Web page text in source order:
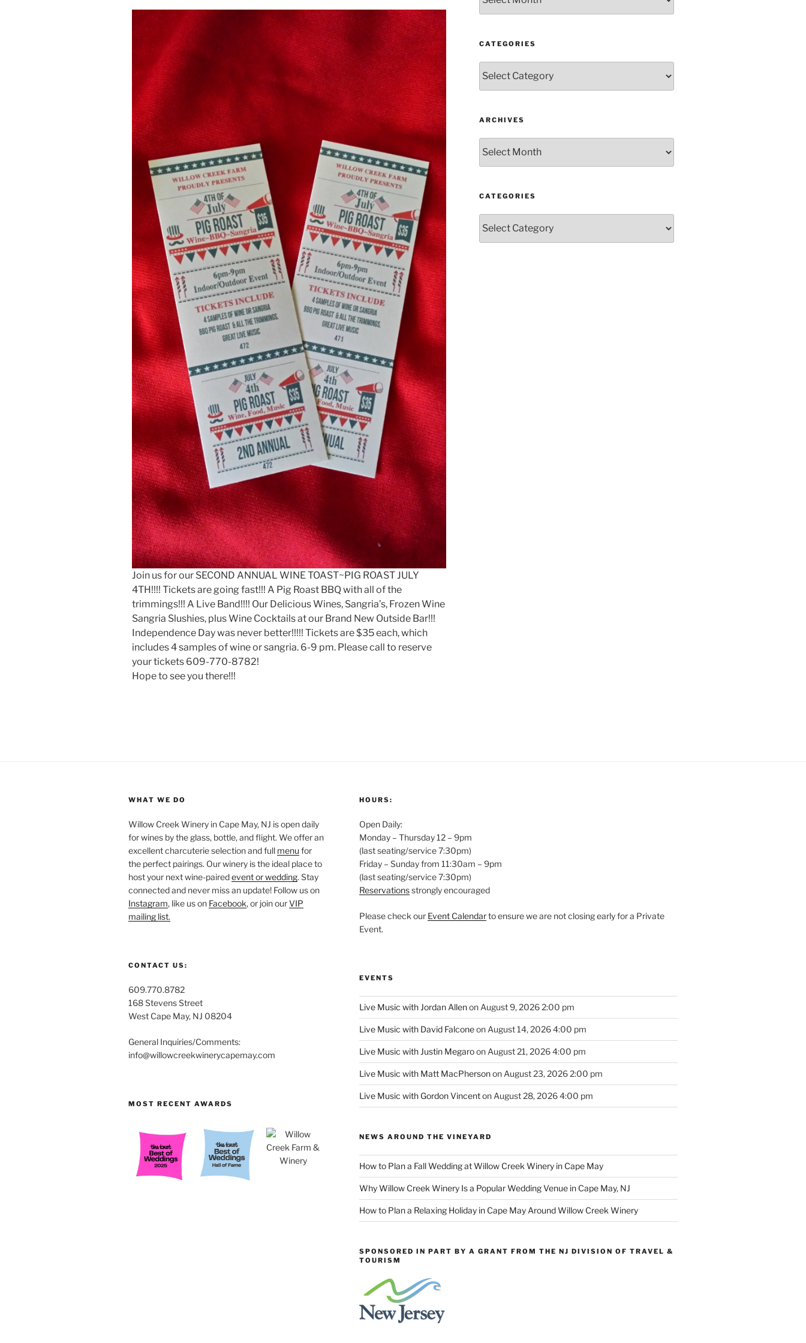
Join us for our SECOND ANNUAL WINE TOAST~PIG ROAST JULY
4TH!!!! Tickets are going fast!!! A Pig Roast BBQ with all of the
trimmings!!! A Live Band!!!! Our Delicious Wines, Sangria’s, Frozen Wine
Sangria Slushies, plus Wine Cocktails at our Brand New Outside Bar!!!
Independence Day was never better!!!!! Tickets are $35 each, which
includes 4 samples of wine or sangria. 6-9 pm. Please call to reserve
your tickets 609-770-8782!
Hope to see you there!!!
CATEGORIES
ARCHIVES
CATEGORIES
WHAT WE DO
Willow Creek Winery in Cape May, NJ is open daily
for wines by the glass, bottle, and flight. We offer an
excellent charcuterie selection and full menu for
the perfect pairings. Our winery is the ideal place to
host your next wine-pairedevent or wedding. Stay
connected and never miss an update! Follow us on
Instagram, like us on Facebook, or join ourVIP
mailing list.
CONTACT US:
609.770.8782
168 Stevens Street
West Cape May, NJ 08204
General Inquiries/Comments:
info@willowcreekwinerycapemay.com
MOST RECENT AWARDS
HOURS:
Open Daily:
Monday – Thursday 12 – 9pm
(last seating/service 7:30pm)
Friday – Sunday from 11:30am – 9pm
(last seating/service 7:30pm)
Reservationsstrongly encouraged
Please check our Event Calendarto ensure we are not closing early for a Private
Event.
EVENTS
Live Music with Jordan Allenon August 9, 2026 2:00 pm
Live Music with David Falconeon August 14, 2026 4:00 pm
Live Music with Justin Megaroon August 21, 2026 4:00 pm
Live Music with Matt MacPhersonon August 23, 2026 2:00 pm
Live Music with Gordon Vincenton August 28, 2026 4:00 pm
NEWS AROUND THE VINEYARD
How to Plan a Fall Wedding at Willow Creek Winery in Cape May
Why Willow Creek Winery Is a Popular Wedding Venue in Cape May, NJ
How to Plan a Relaxing Holiday in Cape May Around Willow Creek Winery
SPONSORED IN PART BY A GRANT FROM THE NJ DIVISION OF TRAVEL &
TOURISM